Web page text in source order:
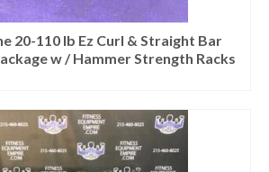
20-110 lb Ez Curl & Straight Bar
w / Hammer Strength Racks